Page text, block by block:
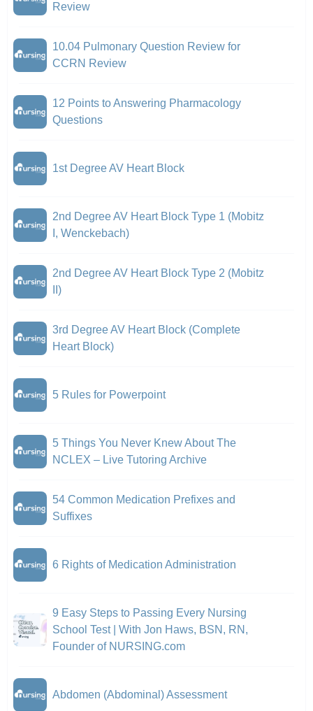
Review
10.04 Pulmonary Question Review for
CCRN Review
12 Points to Answering Pharmacology
Questions
1st Degree AV Heart Block
2nd Degree AV Heart Block Type 1 (Mobitz
I, Wenckebach)
2nd Degree AV Heart Block Type 2 (Mobitz
II)
3rd Degree AV Heart Block (Complete
Heart Block)
5 Rules for Powerpoint
5 Things You Never Knew About The
NCLEX – Live Tutoring Archive
54 Common Medication Prefixes and
Suffixes
6 Rights of Medication Administration
9 Easy Steps to Passing Every Nursing
School Test | With Jon Haws, BSN, RN,
Founder of NURSING.com
Abdomen (Abdominal) Assessment